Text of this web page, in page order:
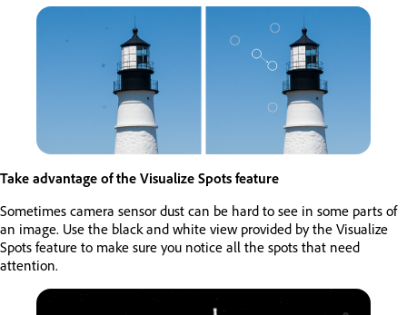
Take advantage of the Visualize Spots feature
Sometimes camera sensor dust can be hard to see in some parts of
an image. Use the black and white view provided by the Visualize
Spots feature to make sure you notice all the spots that need
attention.